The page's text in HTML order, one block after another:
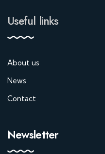
Useful links
About us
News
Contact
Newsletter